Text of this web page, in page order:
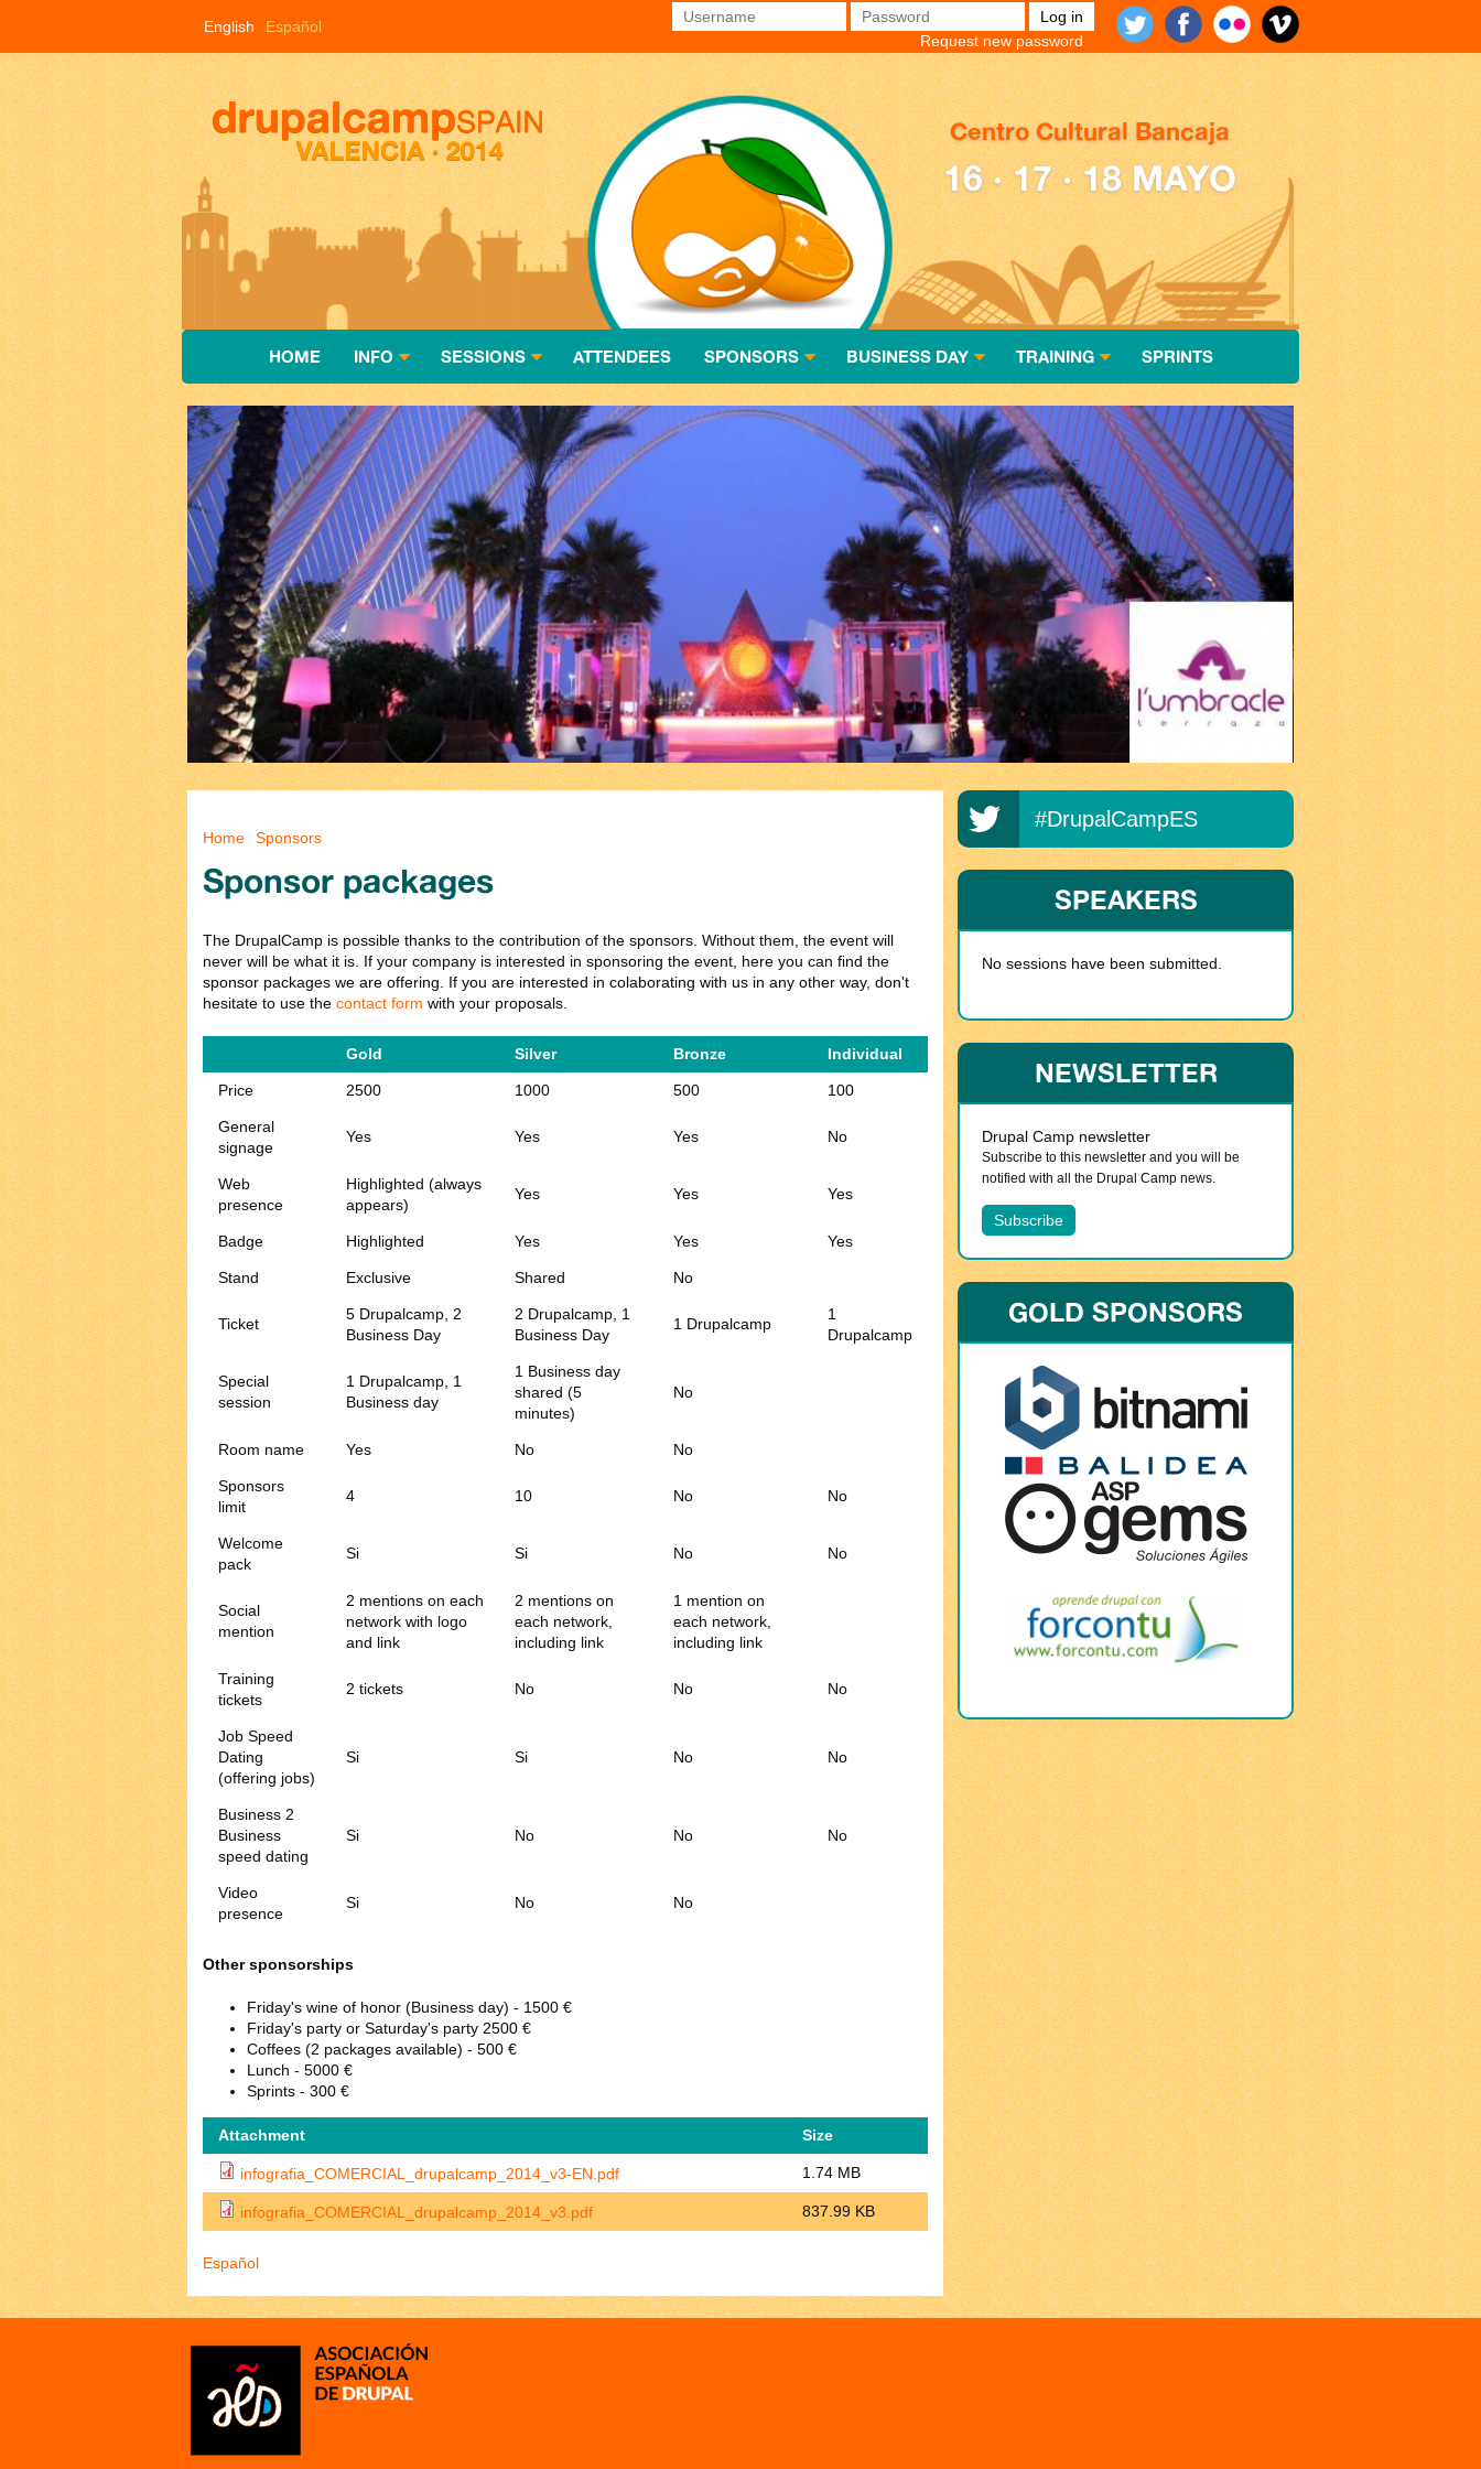
English
Español
Username* Password*
Request new password
Centro Cultural Bancaja
16 · 17 · 18 MAYO
HOME INFO SESSIONS ATTENDEES SPONSORS BUSINESS DAY TRAINING SPRINTS
You are here
Home Sponsors
Sponsor packages
The DrupalCamp is possible thanks to the contribution of the sponsors. Without them, the event will
never will be what it is. If your company is interested in sponsoring the event, here you can find the
sponsor packages we are offering. If you are interested in colaborating with us in any other way, don't
hesitate to use the contact form with your proposals.
Gold Silver Bronze Individual
Price 2500 1000 500 100
General
signage
Yes Yes Yes No
Web
presence
Highlighted (always
appears)
Yes Yes Yes
Badge Highlighted Yes Yes Yes
Stand Exclusive Shared No
Ticket
5 Drupalcamp, 2
Business Day
2 Drupalcamp, 1
Business Day
1 Drupalcamp
1
Drupalcamp
Special
session
1 Drupalcamp, 1
Business day
1 Business day
shared (5
minutes)
No
Room name Yes No No
Sponsors
limit
4 10 No No
Welcome
pack
Si Si No No
Social
mention
2 mentions on each
network with logo
and link
2 mentions on
each network,
including link
1 mention on
each network,
including link
Training
tickets
2 tickets No No No
Job Speed
Dating
(offering jobs)
Si Si No No
Business 2
Business
speed dating
Si No No No
Video
presence
Si No No
Other sponsorships
Friday's wine of honor (Business day) - 1500 €
Friday's party or Saturday's party 2500 €
Coffees (2 packages available) - 500 €
Lunch - 5000 €
Sprints - 300 €
Attachment Size
infografia_COMERCIAL_drupalcamp_2014_v3-EN.pdf 1.74 MB
infografia_COMERCIAL_drupalcamp_2014_v3.pdf 837.99 KB
Español
#DrupalCampES
SPEAKERS
No sessions have been submitted.
NEWSLETTER
Drupal Camp newsletter
Subscribe to this newsletter and you will be
notified with all the Drupal Camp news.
GOLD SPONSORS